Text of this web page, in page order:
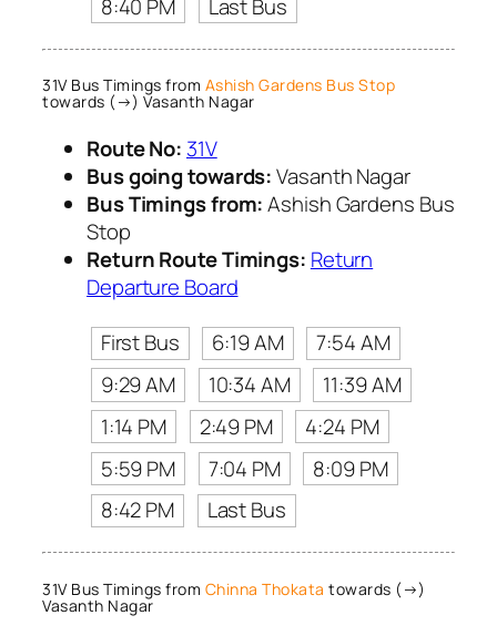
8:40 PM
Last Bus
31V Bus Timings from Ashish Gardens Bus Stop
towards (→) Vasanth Nagar
Route No: 31V
Bus going towards:Vasanth Nagar
Bus Timings from:Ashish Gardens Bus
Stop
Return Route Timings: Return
Departure Board
First Bus
6:19 AM
7:54 AM
9:29 AM
10:34 AM
11:39 AM
1:14 PM
2:49 PM
4:24 PM
5:59 PM
7:04 PM
8:09 PM
8:42 PM
Last Bus
31V Bus Timings from Chinna Thokata towards (→)
Vasanth Nagar